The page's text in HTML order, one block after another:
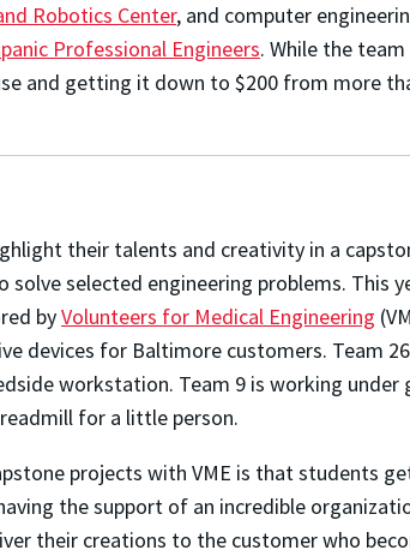
Robotics Center, and computer
Professional Engineers. While the
and getting it down to $200 from more
their talents and creativity in a
selected engineering problems. This
byVolunteers for Medical Engineering
devices for Baltimore customers. Team
workstation. Team 9 is working
for a little person.
projects with VME is that students
the support of an incredible
their creations to the customer who